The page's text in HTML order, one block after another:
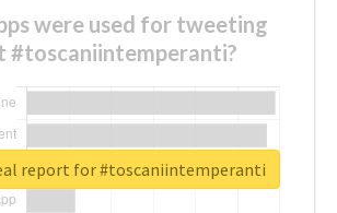
were used for tweeting
#toscaniintemperanti?
report for #toscaniintemperanti